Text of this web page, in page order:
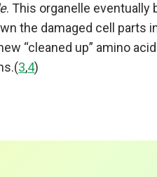
. This organelle
the damaged cell parts
“cleaned up” amino
3,4)